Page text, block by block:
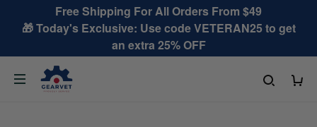
Free Shipping For All Orders From $49
🎁 Today's Exclusive: Use code VETERAN25 to get
an extra 25% OFF